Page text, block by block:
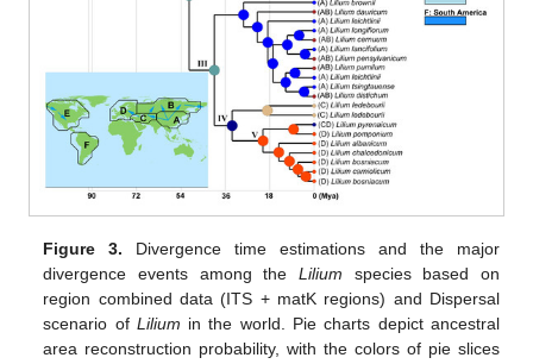
Figure 3. Divergence time estimations and the major
divergence events among the Lilium species based on
region combined data (ITS + matK regions) and Dispersal
scenario of Lilium in the world. Pie charts depict ancestral
area reconstruction probability, with the colors of pie slices
11. May
12. May
13. May
14. May
15. May
16. May
17. May
18. May
19. May
21. May
22. May
23. May
24. May
25. May
26. May
27. May
28. May
29. May
31. May
1. Jun
2. Jun
3. Jun
4. Jun
5. Jun
6. Jun
7. Jun
8. Jun
10. Jun
11. Jun
12. Jun
13. Jun
14. Jun
15. Jun
16. Jun
17. Jun
18. Jun
20. Jun
21. Jun
22. Jun
23. Jun
24. Jun
25. Jun
26. Jun
27. Jun
28. Jun
30. Jun
1. Jul
2. Jul
3. Jul
4. Jul
5. Jul
6. Jul
7. Jul
8. Jul
10. Jul
11. Jul
12. Jul
13. Jul
14. Jul
15. Jul
16. Jul
17. Jul
18. Jul
20. Jul
21. Jul
22. Jul
23. Jul
24. Jul
25. Jul
26. Jul
27. Jul
28. Jul
30. Jul
31. Jul
1. Aug
2. Aug
3. Aug
4. Aug
5. Aug
6. Aug
7. Aug